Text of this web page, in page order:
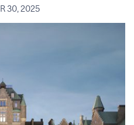
30, 2025